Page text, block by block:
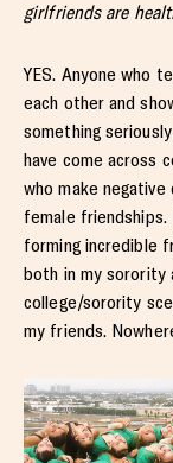
girlfriends are
YES. Anyone who
each other and
something
have come across
who make
female
forming incredible
both in my sorority
college/sorority
my friends.